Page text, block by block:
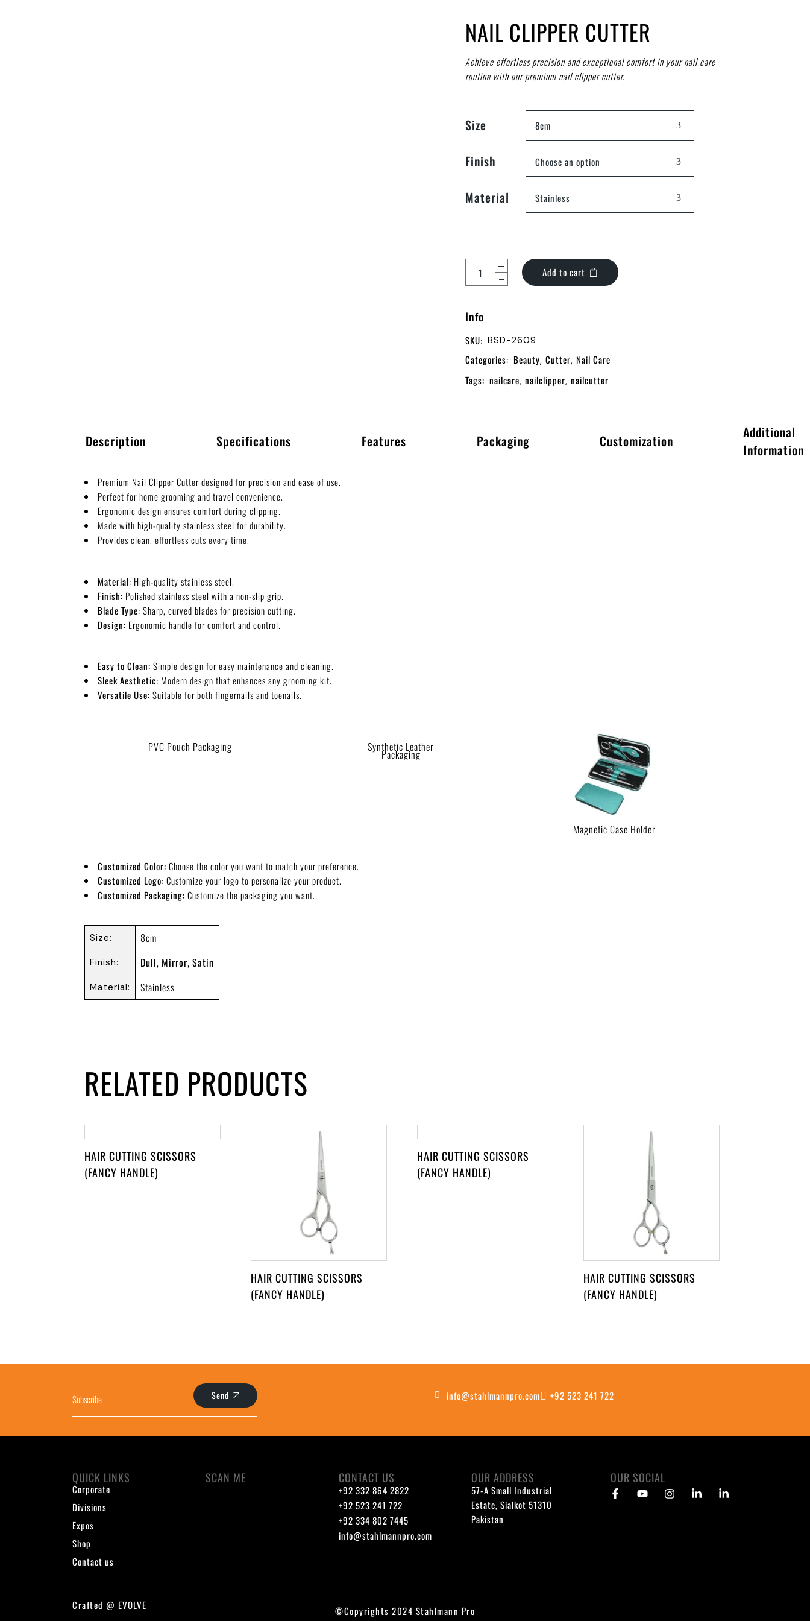
NAIL CLIPPER CUTTER
Achieve effortless precision and exceptional comfort in your nail care
routine with our premium nail clipper cutter.
Size 8cm
Finish Choose an option
Material Stainless
Add to cart
Info
SKU: BSD-2609
Categories: Beauty, Cutter, Nail Care
Tags: nailcare, nailclipper, nailcutter
Description Specifications Features Packaging Customization
Additional
Information
Premium Nail Clipper Cutter designed for precision and ease of use.
Perfect for home grooming and travel convenience.
Ergonomic design ensures comfort during clipping.
Made with high-quality stainless steel for durability.
Provides clean, effortless cuts every time.
Material: High-quality stainless steel.
Finish: Polished stainless steel with a non-slip grip.
Blade Type: Sharp, curved blades for precision cutting.
Design: Ergonomic handle for comfort and control.
Easy to Clean: Simple design for easy maintenance and cleaning.
Sleek Aesthetic: Modern design that enhances any grooming kit.
Versatile Use: Suitable for both fingernails and toenails.
PVC Pouch Packaging Synthetic Leather
Packaging
Magnetic Case Holder
Customized Color: Choose the color you want to match your preference.
Customized Logo: Customize your logo to personalize your product.
Customized Packaging: Customize the packaging you want.
Size 8cm
Finish Dull, Mirror, Satin
Material Stainless
RELATED PRODUCTS
HAIR CUTTING SCISSORS
(FANCY HANDLE)
HAIR CUTTING SCISSORS
(FANCY HANDLE)
HAIR CUTTING SCISSORS
(FANCY HANDLE)
HAIR CUTTING SCISSORS
(FANCY HANDLE)
Send info@stahlmannpro.com +92 523 241 722
QUICK LINKS
Corporate
Divisions
Expos
Shop
Contact us
SCAN ME CONTACT US
+92 332 864 2822
+92 523 241 722
+92 334 802 7445
info@stahlmannpro.com
OUR ADDRESS
57-A Small Industrial
Estate, Sialkot 51310
Pakistan
OUR SOCIAL
Crafted @ EVOLVE ©Copyrights 2024 Stahlmann Pro